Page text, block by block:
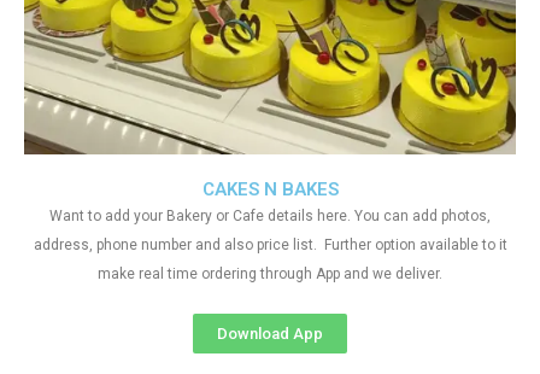
CAKES N BAKES
Want to add your Bakery or Cafe details here. You can add photos,
address, phone number and also price list. Further option available to it
make real time ordering through App and we deliver.
Download App